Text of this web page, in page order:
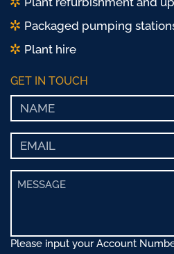
Packaged pumping
Plant hire
GET IN TOUCH
Please input your Account